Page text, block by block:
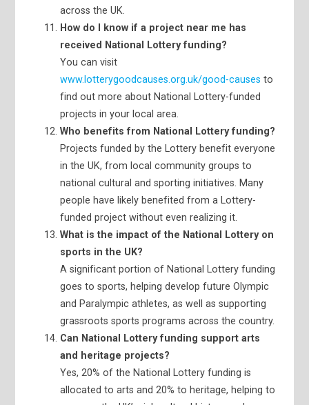
across the UK.
How do I know if a project near me has
received National Lottery funding?
You can visit
www.lotterygoodcauses.org.uk/good-causes to
find out more about National Lottery-funded
projects in your local area.
Who benefits from National Lottery funding?
Projects funded by the Lottery benefit everyone
in the UK, from local community groups to
national cultural and sporting initiatives. Many
people have likely benefited from a Lottery-
funded project without even realizing it.
What is the impact of the National Lottery on
sports in the UK?
A significant portion of National Lottery funding
goes to sports, helping develop future Olympic
and Paralympic athletes, as well as supporting
grassroots sports programs across the country.
Can National Lottery funding support arts
and heritage projects?
Yes, 20% of the National Lottery funding is
allocated to arts and 20% to heritage, helping to